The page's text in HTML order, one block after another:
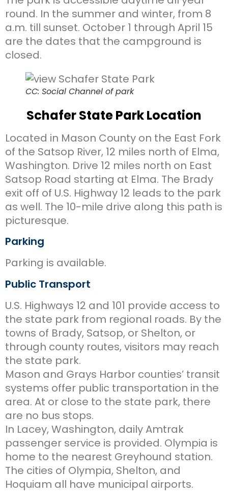
round. In the summer and winter, from 8
a.m. till sunset. October 1 through April 15
are the dates that the campground is
closed.
CC: Social Channel of park
Schafer State Park Location
Located in Mason County on the East Fork
of the Satsop River, 12 miles north of Elma,
Washington. Drive 12 miles north on East
Satsop Road starting at Elma. The Brady
exit off of U.S. Highway 12 leads to the park
as well. The 10-mile drive along this path is
picturesque.
Parking
Parking is available.
Public Transport
U.S. Highways 12 and 101 provide access to
the state park from regional roads. By the
towns of Brady, Satsop, or Shelton, or
through county routes, visitors may reach
the state park.
Mason and Grays Harbor counties’ transit
systems offer public transportation in the
area. At or close to the state park, there
are no bus stops.
In Lacey, Washington, daily Amtrak
passenger service is provided. Olympia is
home to the nearest Greyhound station.
The cities of Olympia, Shelton, and
Hoquiam all have municipal airports.